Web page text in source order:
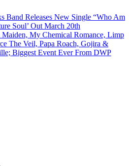
Band Releases New Single “Who Am
Soul’ Out March 20th
My Chemical Romance, Limp
The Veil, Papa Roach, Gojira &
Biggest Event Ever From DWP